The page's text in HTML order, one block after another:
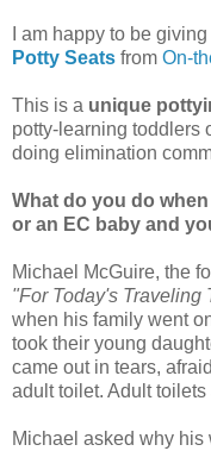
I am happy to be
Potty Seats from On-
This is a unique
potty-learning toddlers
doing elimination
What do you do
or an EC baby and
Michael McGuire, the
"For Today's Traveling
when his family went
took their young
came out in tears,
adult toilet. Adult
Michael asked why his